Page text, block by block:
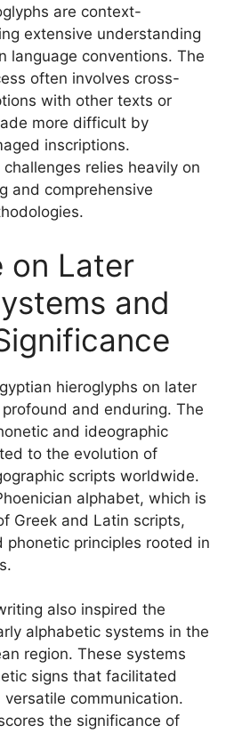
are context-
extensive understanding
language conventions. The
often involves cross-
with other texts or
more difficult by
inscriptions.
relies heavily on
and comprehensive
on Later
and
hieroglyphs on later
and enduring. The
and ideographic
to the evolution of
scripts worldwide.
alphabet, which is
Greek and Latin scripts,
phonetic principles rooted in
also inspired the
alphabetic systems in the
region. These systems
signs that facilitated
communication.
the significance of